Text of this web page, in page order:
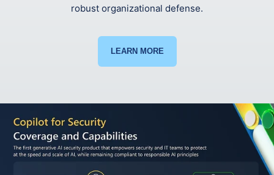
robust organizational defense.
LEARN MORE